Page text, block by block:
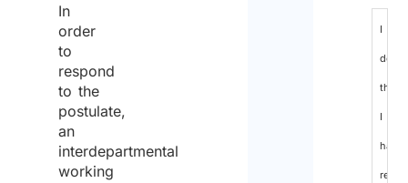
In
order
to
respond
to the
postulate,
an
interdepartmental
working
I
that
I
have
read